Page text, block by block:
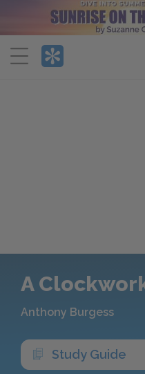
Menu
A
Anthony Burgess
Study Guide